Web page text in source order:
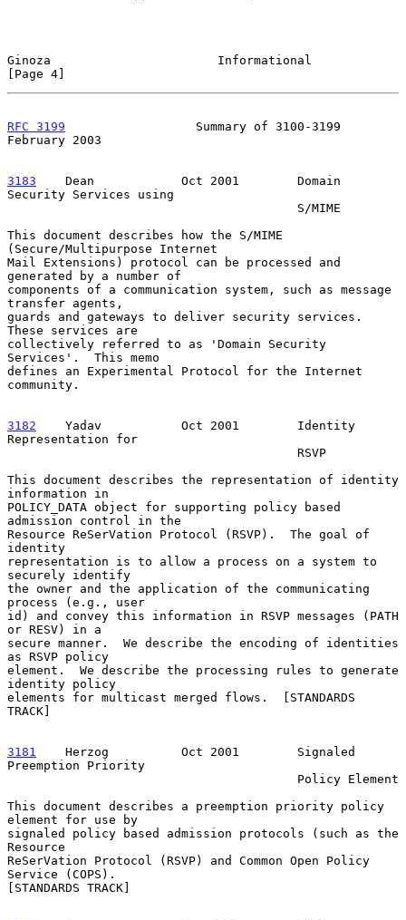
Ginoza                       Informational
[Page 4]
RFC 3199
                  Summary of 3100-3199
February 2003
3183
    Dean
          Oct 2001        Domain
Security Services using
This document describes how the S/MIME
(Secure/Multipurpose Internet
Mail Extensions) protocol can be processed and
generated by a number of
components of a communication system, such as message
transfer agents,
guards and gateways to deliver security services.
These services are
collectively referred to as 'Domain Security
Services'.  This memo
defines an Experimental Protocol for the Internet
community.
3182
    Yadav
         Oct 2001        Identity
Representation for
This document describes the representation of identity
information in
POLICY_DATA object for supporting policy based
admission control in the
Resource ReSerVation Protocol (RSVP).  The goal of
identity
representation is to allow a process on a system to
securely identify
the owner and the application of the communicating
process (e.g., user
id) and convey this information in RSVP messages (PATH
or RESV) in a
secure manner.  We describe the encoding of identities
as RSVP policy
element.  We describe the processing rules to generate
identity policy
elements for multicast merged flows.  [STANDARDS
TRACK]
3181
    Herzog
        Oct 2001        Signaled
Preemption Priority
This document describes a preemption priority policy
element for use by
signaled policy based admission protocols (such as the
Resource
ReSerVation Protocol (RSVP) and Common Open Policy
Service (COPS).
[STANDARDS TRACK]